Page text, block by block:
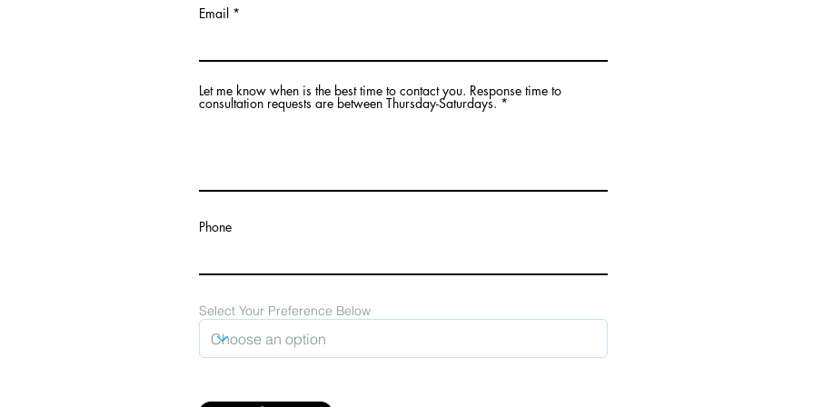
Email
Let me know when is the best time to contact you. Response time to
consultation requests are between Thursday-Saturdays.
Phone
Select Your Preference Below